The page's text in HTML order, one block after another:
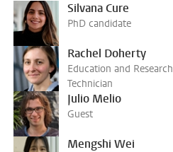
Silvana Cure
PhD candidate
Rachel Doherty
Education and Research
Technician
Julio Melio
Guest
Mengshi Wei